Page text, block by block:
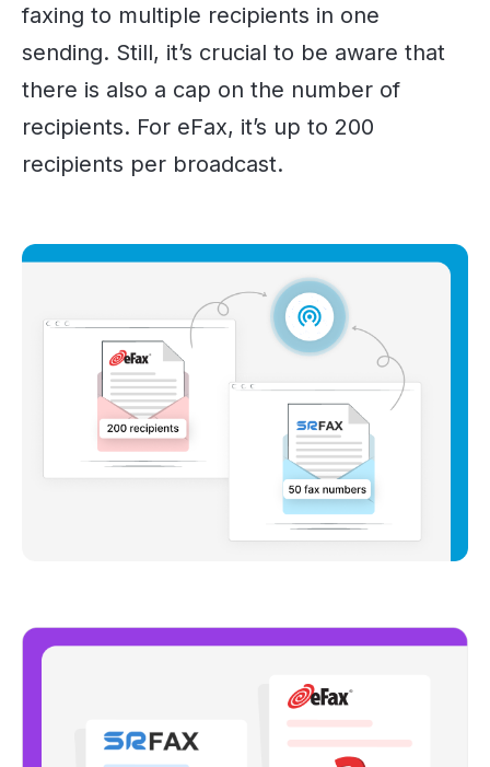
faxing to multiple recipients in one
sending. Still, it’s crucial to be aware that
there is also a cap on the number of
recipients. For eFax, it’s up to 200
recipients per broadcast.